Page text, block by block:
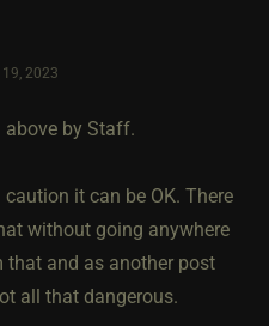
2023
above by Staff.
it can be OK. There
without going anywhere
that and as another post
all that dangerous.